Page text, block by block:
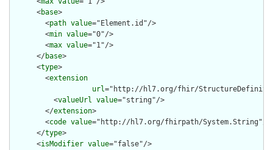
      <
base>
        <
path value="Element.id"/>
        <
min value="0"/>
        <
max value="1"/>
      </
base>
      <
type>
        <
extension
url="http://hl7.org/fhir/
          <
valueUrl value="string"/>
        </
extension>
        <
code value="http://hl7.org/fhirpath/System.String"/>
      </
type>
      <
isModifier value="false"/>